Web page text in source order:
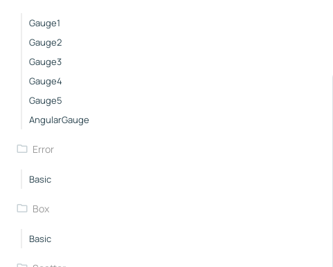
Gauge1
Gauge2
Gauge3
Gauge4
Gauge5
AngularGauge
Error
Basic
Box
Basic